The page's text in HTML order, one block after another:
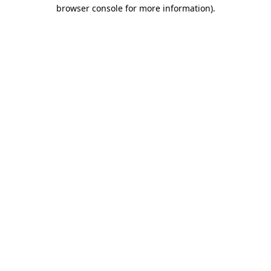
browser console for more information).